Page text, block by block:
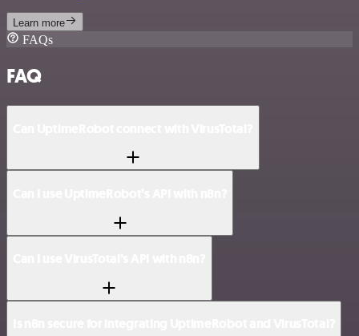
Learn more
FAQs
FAQ